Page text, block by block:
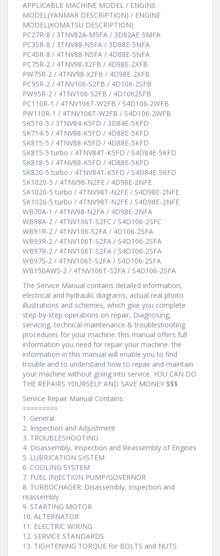
APPLICABLE MACHINE MODEL / ENGINE
MODEL(YANMAR DESCRIPTION) / ENGINE
MODEL(KOMATSU DESCRIPTION)
PC27R-8 / 3TNV82A-M5FA / 3D82AE-5MFA
PC35R-8 / 3TNV88-N5FA / 3D88E-5NFA
PC45R-8 / 4TNV88-N5FA / 4D88E-5NFA
PC75R-2 / 4TNV98-X2FB / 4D98E-2XFB
PW75R-2 / 4TNV98-X2FB / 4D98E-2XFB
PC95R-2 / 4TNV106-S2FB / 4D106-2SFB
PW95R-2 / 4TNV106-S2FB / 4D1062SFB
PC110R-1 / 4TNV106T-W2FB / S4D106-2WFB
PW110R-1 / 4TNV106T-W2FB / S4D106-2WFB
SK510-5 / 3TNV84-K5FD / 3D84E-5KFD
SK714-5 / 4TNV88-K5FD / 4D88E-5KFD
SK815-5 / 4TNV88-K5FD / 4D88E-5KFD
SK815-5 turbo / 4TNV84T-K5FD / S4D84E-5KFD
SK818-5 / 4TNV88-K5FD / 4D88E-5KFD
SK820-5 turbo / 4TNV84T-K5FD / S4D84E-5KFD
SK1020-5 / 4TNV98-N2FE / 4D98E-2NFE
SK1020-5 turbo / 4TNV98T-N2FE / S4D98E-2NFE
SK1026-5 turbo / 4TNV98T-N2FE / S4D98E-2NFE
WB70A-1 / 4TNV98-N2FA / 4D98E-2NFA
WB98A-2 / 4TNV106T-S2FC / S4D106-2SFC
WB91R-2 / 4TNV106-S2FA / 4D106-2SFA
WB93R-2 / 4TNV106T-S2FA / S4D106-2SFA
WB97R-2 / 4TNV106T-S2FA / S4D106-2SFA
WB97S-2 / 4TNV106T-S2FA / S4D106-2SFA
WB150AWS-2 / 4TNV106T-S2FA / S4D106-2SFA
The Service Manual contains detailed information,
electrical and hydraulic diagrams, actual real photo
illustrations and schemes, which give you complete
step-by-step operations on repair, Diagnosing,
servicing, technical maintenance & troubleshooting
procedures for your machine. this manual offers full
information you need for repair your machine. the
information in this manual will enable you to find
trouble and to understand how to repair and maintain
your machine without going into service. YOU CAN DO
THE REPAIRS YOURSELF AND SAVE MONEY $$$
Service Repair Manual Contains:
=========
1. General
2. Inspection and Adjustment
3. TROUBLESHOOTING
4. Disassembly, Inspection and Reassembly of Engines
5. LUBRICATION SYSTEM
6. COOLING SYSTEM
7. FUEL INJECTION PUMP/GOVERNOR
8. TURBOCHAGER: Disassembly, inspection and
reassembly
9. STARTING MOTOR
10. ALTERNATOR
11. ELECTRIC WIRING
12. SERVICE STANDARDS
13. TIGHTENING TORQUE for BOLTS and NUTS